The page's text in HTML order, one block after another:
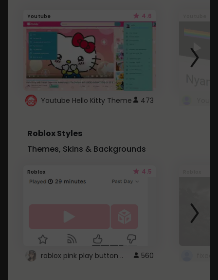
Youtube 4.6
Youtube Hello Kitty Theme 473
Roblox Styles
Themes, Skins & Backgrounds
Roblox 4.5
roblox pink play button .. 560